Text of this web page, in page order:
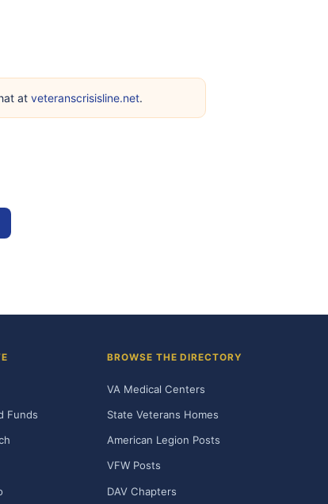
at veteranscrisisline.net.
Funds
BROWSE THE DIRECTORY
VA Medical Centers
State Veterans Homes
American Legion Posts
VFW Posts
DAV Chapters